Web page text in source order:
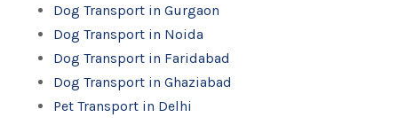
Dog Transport in Gurgaon
Dog Transport in Noida
Dog Transport in Faridabad
Dog Transport in Ghaziabad
Pet Transport in Delhi